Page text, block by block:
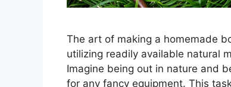
The art of making a homemade
utilizing readily available natural
Imagine being out in nature and
for any fancy equipment. This